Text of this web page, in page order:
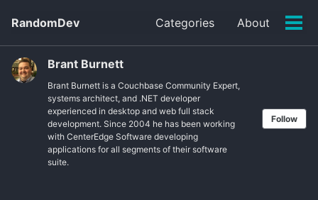
links
primary
navigation
content
footer
RandomDev Categories About
Brant Burnett
Brant Burnett is a Couchbase Community Expert,
systems architect, and .NET developer
experienced in desktop and web full stack
development. Since 2004 he has been working
with CenterEdge Software developing
applications for all segments of their software
suite.
Follow